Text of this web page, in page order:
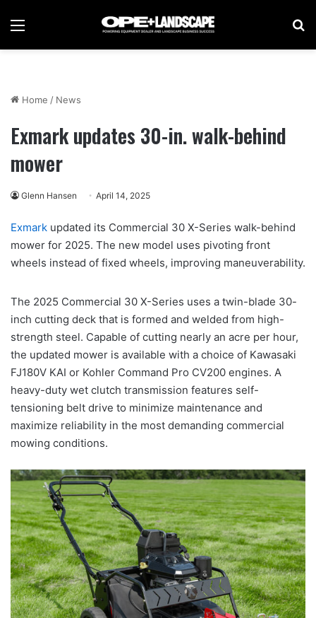
Menu
Home / News
Exmark updates 30-in. walk-behind
mower
Glenn Hansen April 14, 2025
Exmark updated its Commercial 30 X-Series walk-behind
mower for 2025. The new model uses pivoting front
wheels instead of fixed wheels, improving maneuverability.
The 2025 Commercial 30 X-Series uses a twin-blade 30-
inch cutting deck that is formed and welded from high-
strength steel. Capable of cutting nearly an acre per hour,
the updated mower is available with a choice of Kawasaki
FJ180V KAI or Kohler Command Pro CV200 engines. A
heavy-duty wet clutch transmission features self-
tensioning belt drive to minimize maintenance and
maximize reliability in the most demanding commercial
mowing conditions.